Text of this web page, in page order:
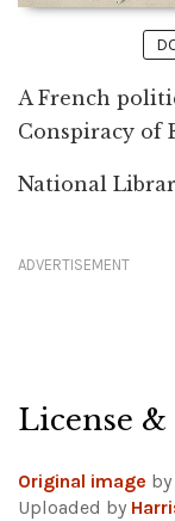
A French
Conspiracy of
National
ADVERTISEMENT
License
Original image by
Uploaded by